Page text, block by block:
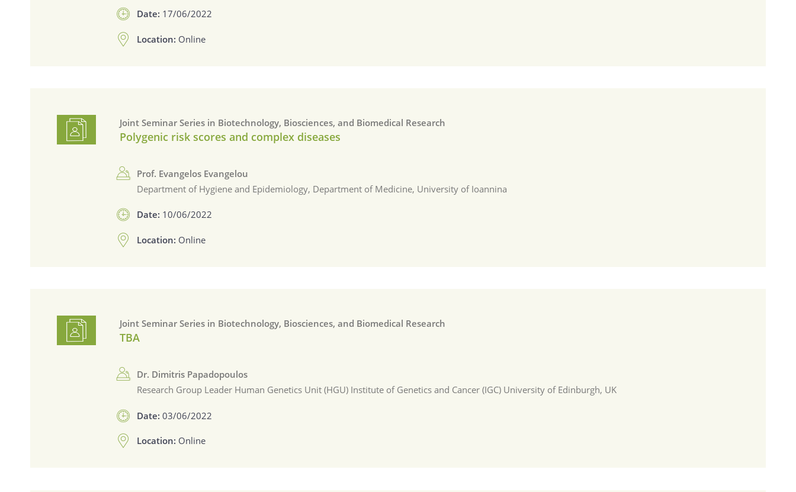
Date: 17/06/2022
Location: Online
Joint Seminar Series in Biotechnology, Biosciences, and Biomedical Research
Polygenic risk scores and complex diseases
Prof. Evangelos Evangelou
Department of Hygiene and Epidemiology, Department of Medicine, University of Ioannina
Date: 10/06/2022
Location: Online
Joint Seminar Series in Biotechnology, Biosciences, and Biomedical Research
TBA
Dr. Dimitris Papadopoulos
Research Group Leader Human Genetics Unit (HGU) Institute of Genetics and Cancer (IGC) University of Edinburgh, UK
Date:03/06/2022
Location: Online